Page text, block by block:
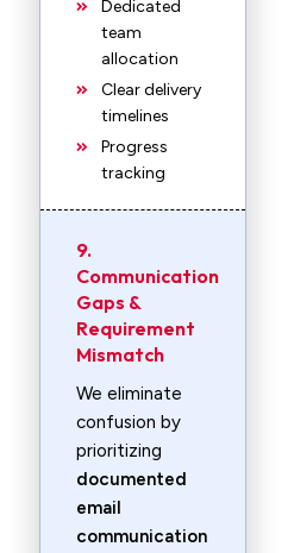
Dedicated
team
allocation
Clear delivery
timelines
Progress
tracking
9.
Communication
Gaps &
Requirement
Mismatch
We eliminate
confusion by
prioritizing
documented
email
communication